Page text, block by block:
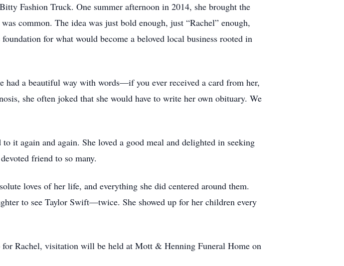
Fashion Truck. One summer afternoon in 2014, she brought the
common. The idea was just bold enough, just “Rachel” enough,
for what would become a beloved local business rooted in
had a beautiful way with words—if you ever received a card from her,
she often joked that she would have to write her own obituary. We
it again and again. She loved a good meal and delighted in seeking
friend to so many.
loves of her life, and everything she did centered around them.
to see Taylor Swift—twice. She showed up for her children every
Rachel, visitation will be held at Mott & Henning Funeral Home on